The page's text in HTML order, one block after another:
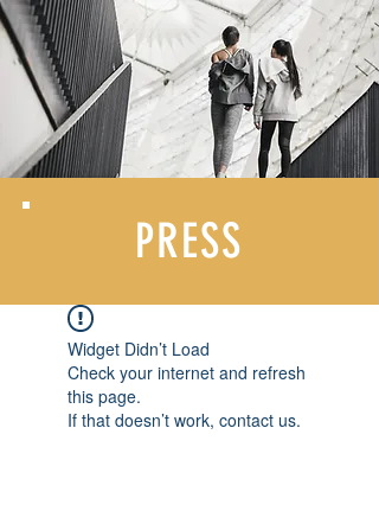
PRESS
Widget Didn’t Load
Check your internet and refresh
this page.
If that doesn’t work, contact us.